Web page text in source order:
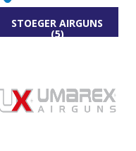
STOEGER AIRGUNS
(5)